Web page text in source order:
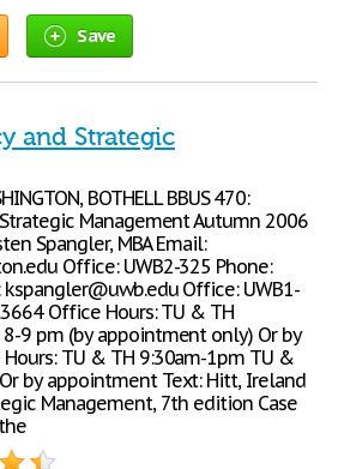
Save
and Strategic
BOTHELL BBUS 470:
Management Autumn 2006
Spangler, MBA Email:
Office: UWB2-325 Phone:
kspangler@uwb.edu Office: UWB1-
Office Hours: TU & TH
8-9 pm (by appointment only) Or by
TU & TH 9:30am-1pm TU &
by appointment Text: Hitt, Ireland
Management, 7th edition Case